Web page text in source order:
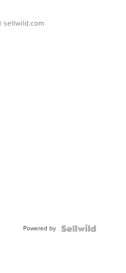
| sellwild.com
Powered by